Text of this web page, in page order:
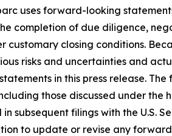
uses forward-looking
completion of due diligence,
closing conditions.
risks and uncertainties and
in this press release.
those discussed under the
subsequent filings with the U.S.
to update or revise any